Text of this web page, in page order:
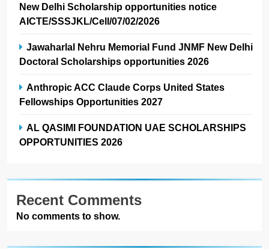
New Delhi Scholarship opportunities notice
AICTE/SSSJKL/Cell/07/02/2026
Jawaharlal Nehru Memorial Fund JNMF New Delhi
Doctoral Scholarships opportunities 2026
Anthropic ACC Claude Corps United States
Fellowships Opportunities 2027
AL QASIMI FOUNDATION UAE SCHOLARSHIPS
OPPORTUNITIES 2026
Recent Comments
No comments to show.